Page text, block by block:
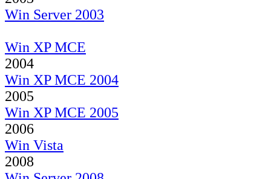
Win Server 2003
Win XP MCE
2004
Win XP MCE 2004
2005
Win XP MCE 2005
2006
Win Vista
2008